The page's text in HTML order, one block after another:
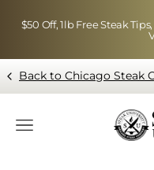
$50 Off, 1lb Free Steak
Back to Chicago Steak
Blog
Navigation menu